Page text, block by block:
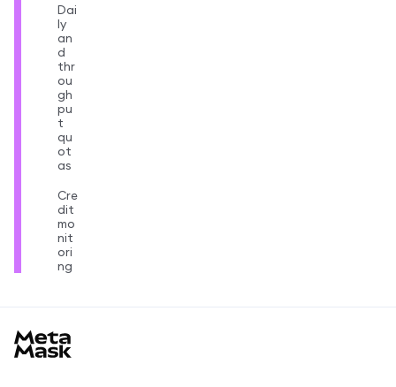
Dai
ly
an
d
thr
ou
gh
pu
t
qu
ot
as
Cre
dit
mo
nit
ori
ng